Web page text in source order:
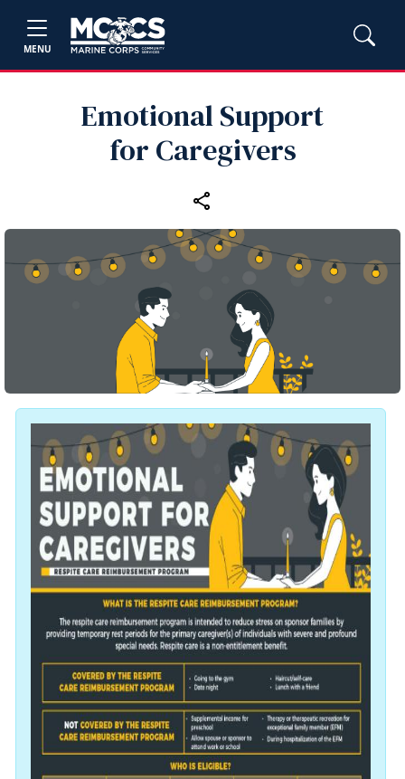
MENU
Emotional Support
for Caregivers